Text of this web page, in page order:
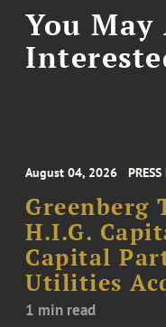
You May
August 04, 2026 PRESS
Greenberg
H.I.G.
Capital
Utilities
1 min read